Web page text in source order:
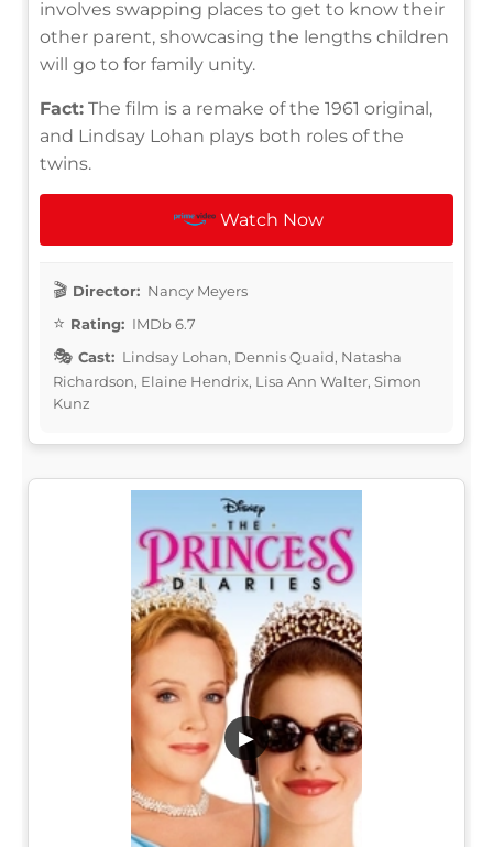
involves swapping places to get to know their
other parent, showcasing the lengths children
will go to for family unity.
Fact: The film is a remake of the 1961 original,
and Lindsay Lohan plays both roles of the
twins.
Watch Now
Director: Nancy Meyers
Rating: IMDb 6.7
Cast: Lindsay Lohan, Dennis Quaid, Natasha
Richardson, Elaine Hendrix, Lisa Ann Walter, Simon
Kunz
▶